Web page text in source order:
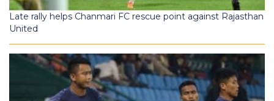
Late rally helps Chanmari FC rescue point against Rajasthan
United